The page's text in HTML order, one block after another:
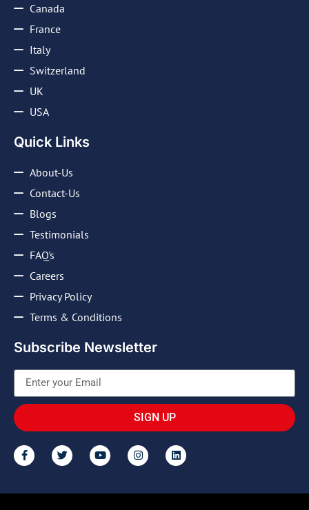
Canada
France
Italy
Switzerland
UK
USA
Quick Links
About-Us
Contact-Us
Blogs
Testimonials
FAQ's
Careers
Privacy Policy
Terms & Conditions
Subscribe Newsletter
SIGN UP